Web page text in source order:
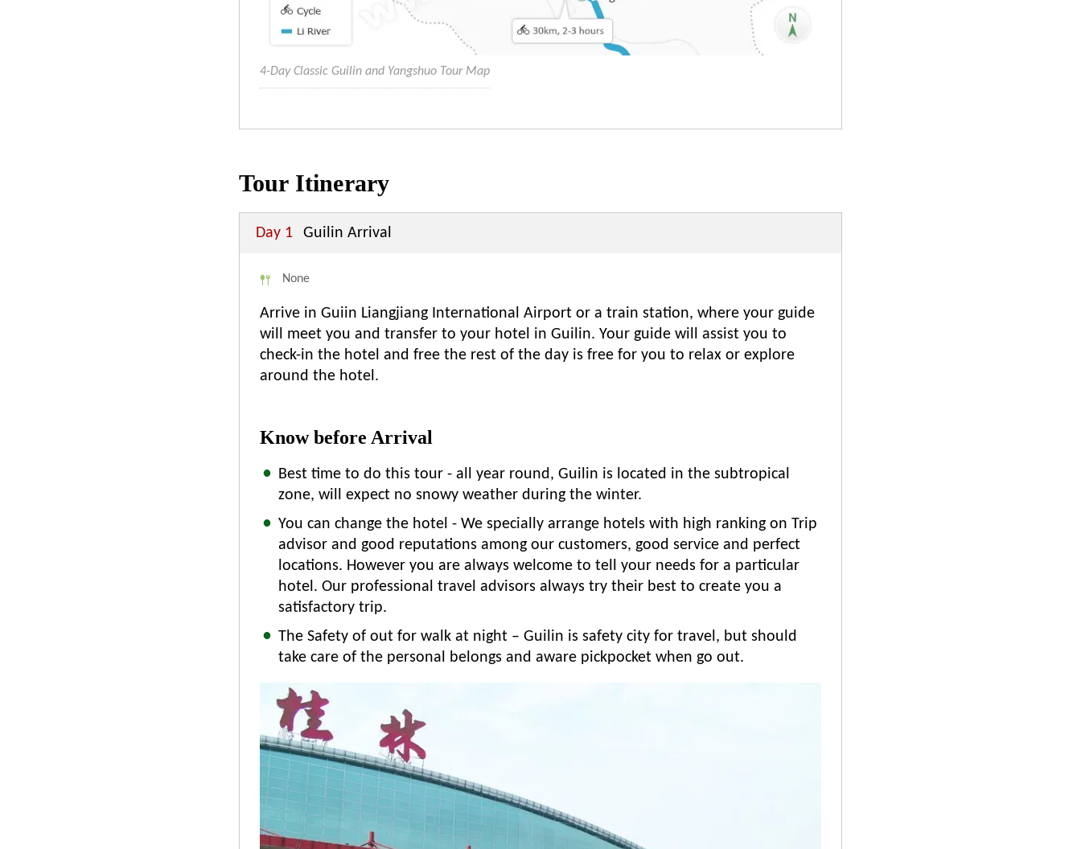
4-Day Classic Guilin and Yangshuo Tour Map
Tour Itinerary
Day 1 Guilin Arrival
None
Arrive in Guiin Liangjiang International Airport or a train station, where your guide
will meet you and transfer to your hotel in Guilin. Your guide will assist you to
check-in the hotel and free the rest of the day is free for you to relax or explore
around the hotel.
Know before Arrival
Best time to do this tour - all year round, Guilin is located in the subtropical
zone, will expect no snowy weather during the winter.
You can change the hotel - We specially arrange hotels with high ranking on Trip
advisor and good reputations among our customers, good service and perfect
locations. However you are always welcome to tell your needs for a particular
hotel. Our professional travel advisors always try their best to create you a
satisfactory trip.
The Safety of out for walk at night – Guilin is safety city for travel, but should
take care of the personal belongs and aware pickpocket when go out.